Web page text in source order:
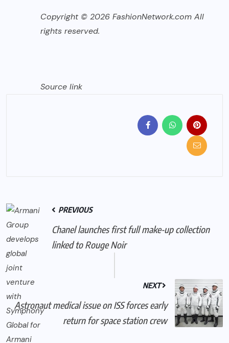
Copyright © 2026 FashionNetwork.com All
rights reserved.
Source link
PREVIOUS
Chanel launches first full make-up collection
linked to Rouge Noir
NEXT
Astronaut medical issue on ISS forces early
return for space station crew